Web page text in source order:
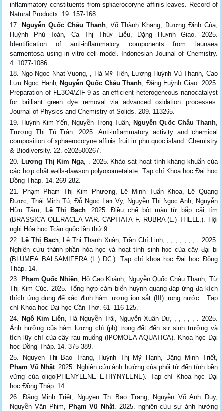
inflammatory constituents from sphaerocoryne affinis leaves. Record of
Natural Products. 19. 157-168.
Nguyễn Quốc Châu Thanh, Võ Thành Khang, Dương Định Của,
Huỳnh Phú Toàn, Ca Thị Thúy Liễu, Đặng Huỳnh Giao. 2025.
Identification of anti-inflammatory components from launaea
sarmentosa using in vitro cell model. Indonesian Journal of Chemistry.
4. 1077-1086.
Ngo Ngoc Nhat Vuong, , Hà Mỹ Tiên, Lương Huỳnh Vủ Thanh, Cao
Lưu Ngọc Hạnh,
Nguyễn Quốc Châu Thanh , Đặng Huỳnh Giao. 2025.
Preparation of FE3O4/ZIF-9 as an efficient heterogeneous nanocatalyst
for brilliant green dye removal via advanced oxidation processes.
Journal of Physics and Chemistry of Solids. 209. 113265.
Huỳnh Kim Yến, Nguyễn Trọng Tuân,
Nguyễn Quốc Châu Thanh,
Trương Thị Tú Trân. 2025. Anti-inflammatory activity and chemical
composition of sphaerocoryne affinis fruit in phu quoc island. Chemistry
& Biodiversity. 22. e202500267.
Lương Thị Kim Nga, . 2025. Khảo sát hoạt tính kháng khuẩn của
các hợp chất wells-dawson polyoxometalate. Tạp chí Khoa học Đại học
Đồng Tháp. 14. 269-282.
Phạm Phạm Thị Kim Phượng, Lê Minh Tuấn Khoa, Lê Quang
Được, Thái Minh Tú, Đỗ Ngọc Lan Vy, Nguyễn Thị Ngọc Anh, Nguyễn
Hữu Tâm,
Lê Thị Bạch. 2025. Điều chế bột màu từ bắp cải tím
(BRASSICA OLERACEA VAR. CAPITATA F. RUBRA (L.) THELL.). Hội
nghị Hóa học Toàn quốc lần thứ 9.
Lê Thị Bạch, Lê Thị Thanh Xuân, Trần Chí Linh, , , , , , , , . 2025.
Nghiên cứu thành phần hóa học và hoạt tính sinh học của cây đại bi
(BLUMEA BALSAMIFERA (L.) DC.). Tạp chí khoa học Đại học Đồng
Tháp. 14.
Phạm Quốc Nhiên, Hồ Cao Khánh, Nguyễn Quốc Châu Thanh, Từ
Thị Kim Cúc. 2025. Tổng hợp cảm biến huỳnh quang đáp ứng đa kích
thích ứng dụng để xác định hàm lượng ion sắt (III) trong nước . Tạp
chí Khoa học Đại học Cần Thơ. 61. 116-125.
Ngô Kim Liên, Hà Nguyễn Trãi, Nguyễn Xuân Dư, , , , , , . 2025.
Ảnh hưởng của hàm lượng chì (pb) trong đất đến sự sinh trưởng và
tích lũy chì của cây rau muống (IPOMOEA AQUATICA). Khoa học Đại
học Đồng Tháp. 14. 375-389.
Nguyen Thi Bao Trang, Huỳnh Thị Mỹ Hạnh, Đặng Minh Triết,
Phạm Vũ Nhật . 2025. Nghiên cứu ảnh hưởng của phối tử đến tính bền
vững của oligo(PHENYLENE ETHYNYLENE). Tạp chí Khoa học Đại
học Đồng Tháp. 14.
Đặng Minh Triết, Nguyen Thi Bao Trang, Nguyễn Võ Anh Duy,
Nguyễn Văn Phim,
Phạm Vũ Nhật . 2025. nghiên cứu sự ảnh hưởng